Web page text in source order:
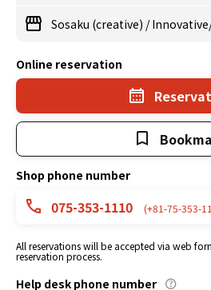
Sosaku (creative) /
Online reservation
Shop phone number
075-353-1110 (+81-75-353-
All reservations will be accepted via web
reservation process.
Help desk phone number